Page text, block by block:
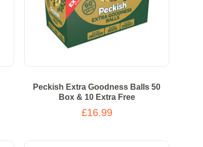
Peckish Extra Goodness Balls 50
Box & 10 Extra Free
£16.99